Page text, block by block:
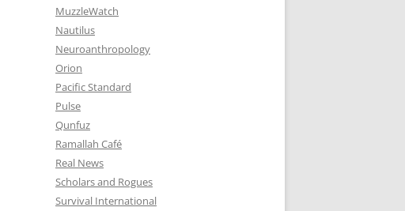
MuzzleWatch
Nautilus
Neuroanthropology
Orion
Pacific Standard
Pulse
Qunfuz
Ramallah Café
Real News
Scholars and Rogues
Survival International